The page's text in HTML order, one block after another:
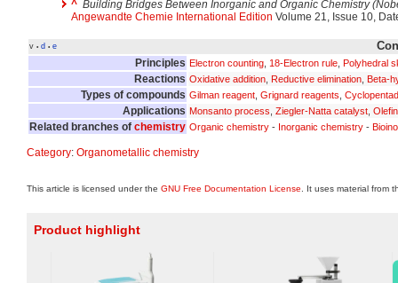
^ Building Bridges Between Inorganic and Organic Chemistry
Angewandte Chemie International Edition Volume 21, Issue 10,
v • d • e
Principles Electron counting, 18-Electron rule, Polyhedral
Reactions Oxidative addition, Reductive elimination, Beta-
Types of compounds Gilman reagent, Grignard reagents,
Applications Monsanto process, Ziegler-Natta catalyst,
Related branches of chemistry Organic chemistry - Inorganic chemistry -
Category: Organometallic chemistry
This article is licensed under the GNU Free Documentation License . It uses material from
Product highlight